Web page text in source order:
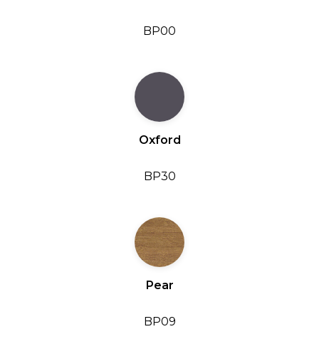
BP00
Oxford
BP30
Pear
BP09